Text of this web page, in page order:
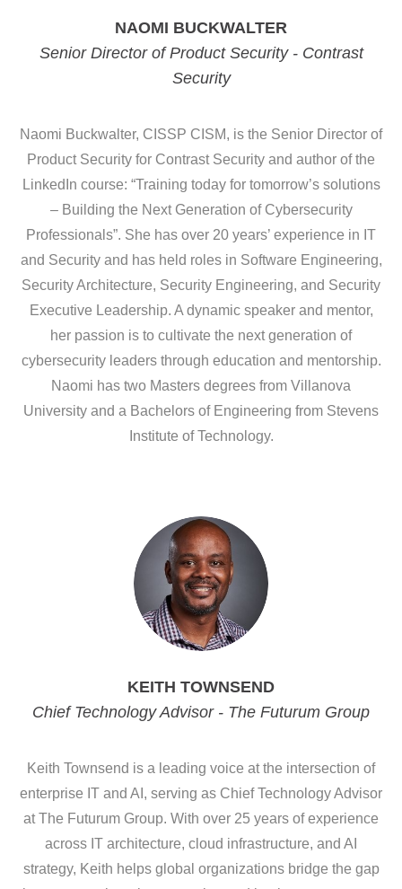
NAOMI BUCKWALTER
Senior Director of Product Security - Contrast
Security
Naomi Buckwalter, CISSP CISM, is the Senior Director of
Product Security for Contrast Security and author of the
LinkedIn course: “Training today for tomorrow’s solutions
– Building the Next Generation of Cybersecurity
Professionals”. She has over 20 years’ experience in IT
and Security and has held roles in Software Engineering,
Security Architecture, Security Engineering, and Security
Executive Leadership. A dynamic speaker and mentor,
her passion is to cultivate the next generation of
cybersecurity leaders through education and mentorship.
Naomi has two Masters degrees from Villanova
University and a Bachelors of Engineering from Stevens
Institute of Technology.
KEITH TOWNSEND
Chief Technology Advisor - The Futurum Group
Keith Townsend is a leading voice at the intersection of
enterprise IT and AI, serving as Chief Technology Advisor
at The Futurum Group. With over 25 years of experience
across IT architecture, cloud infrastructure, and AI
strategy, Keith helps global organizations bridge the gap